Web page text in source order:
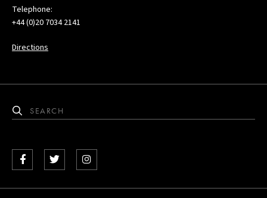
Telephone:
+44 (0)20 7034 2141
Directions
FacebookTwitter Instagram